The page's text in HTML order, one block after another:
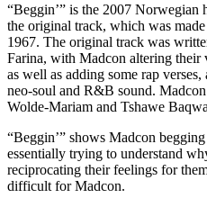
“Beggin’” is the 2007 Norwegian
the original track, which was
1967. The original track was
Farina, with Madcon altering their
as well as adding some rap
neo-soul and R&B sound.
Wolde-Mariam and Tshawe
“Beggin’” shows Madcon
essentially trying to understand
reciprocating their feelings for
difficult for Madcon.